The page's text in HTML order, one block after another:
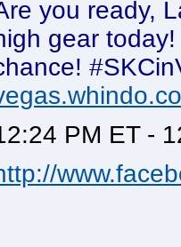
you ready,
gear
PM ET -